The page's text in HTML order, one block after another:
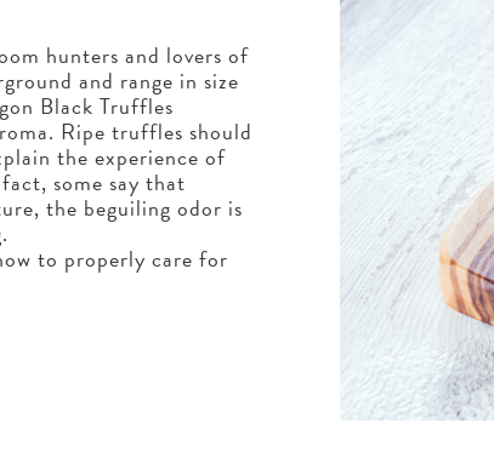
hunters and lovers of
and range in size
Black Truffles
Ripe truffles should
the experience of
some say that
the beguiling odor is
to properly care for